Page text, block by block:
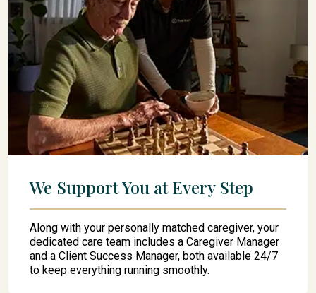
We Support You at Every Step
Along with your personally matched caregiver, your
dedicated care team includes a Caregiver Manager
and a Client Success Manager, both available 24/7
to keep everything running smoothly.